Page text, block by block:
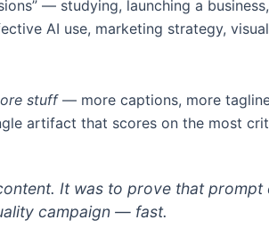
— studying, launching a
AI use, marketing strategy,
stuff— more captions, more
artifact that scores on the most
It was to prove that
campaign — fast.